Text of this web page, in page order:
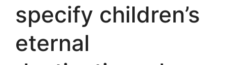
specify children’s
eternal